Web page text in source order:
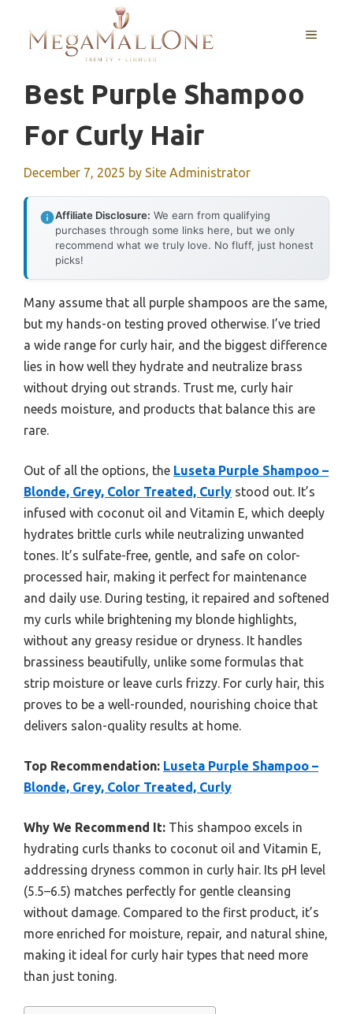
content
MENU
Best Purple Shampoo
For Curly Hair
December 7, 2025 by Site Administrator
Affiliate Disclosure: We earn from qualifying
purchases through some links here, but we only
recommend what we truly love. No fluff, just honest
picks!
Many assume that all purple shampoos are the same,
but my hands-on testing proved otherwise. I’ve tried
a wide range for curly hair, and the biggest difference
lies in how well they hydrate and neutralize brass
without drying out strands. Trust me, curly hair
needs moisture, and products that balance this are
rare.
Out of all the options, the Luseta Purple Shampoo –
Blonde, Grey, Color Treated, Curly stood out. It’s
infused with coconut oil and Vitamin E, which deeply
hydrates brittle curls while neutralizing unwanted
tones. It’s sulfate-free, gentle, and safe on color-
processed hair, making it perfect for maintenance
and daily use. During testing, it repaired and softened
my curls while brightening my blonde highlights,
without any greasy residue or dryness. It handles
brassiness beautifully, unlike some formulas that
strip moisture or leave curls frizzy. For curly hair, this
proves to be a well-rounded, nourishing choice that
delivers salon-quality results at home.
Top Recommendation: Luseta Purple Shampoo –
Blonde, Grey, Color Treated, Curly
Why We Recommend It: This shampoo excels in
hydrating curls thanks to coconut oil and Vitamin E,
addressing dryness common in curly hair. Its pH level
(5.5–6.5) matches perfectly for gentle cleansing
without damage. Compared to the first product, it’s
more enriched for moisture, repair, and natural shine,
making it ideal for curly hair types that need more
than just toning.